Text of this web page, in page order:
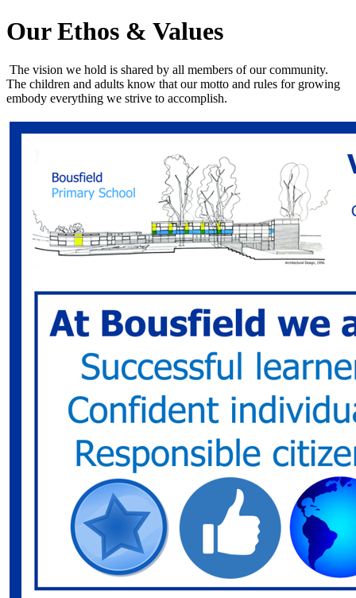
Our Ethos & Values
The vision we hold is shared by all members of our community.
The children and adults know that our motto and rules for growing
embody everything we strive to accomplish.